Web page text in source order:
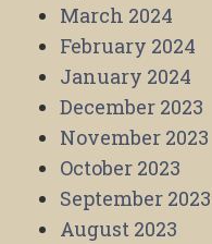
March 2024
February 2024
January 2024
December 2023
November 2023
October 2023
September 2023
August 2023